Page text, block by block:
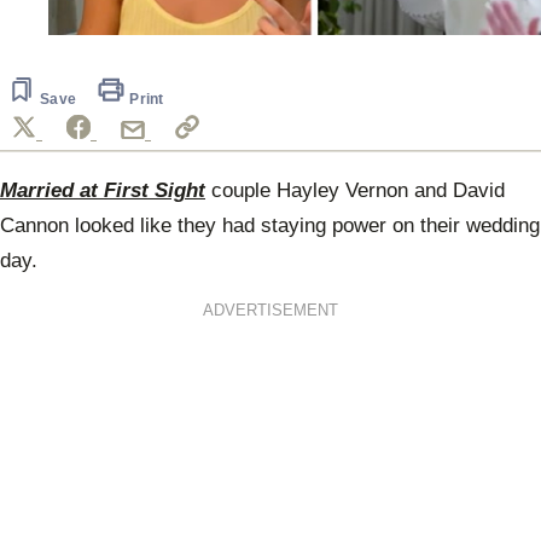
6
minutes,
37
seconds
Save Print
Married at First Sightcouple Hayley Vernon and David
Cannon looked like they had staying power on their wedding
day.
ADVERTISEMENT